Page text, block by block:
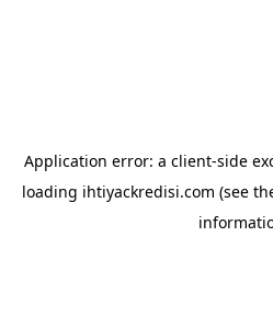
Application error: a client-side
loading ihtiyackredisi.com (see